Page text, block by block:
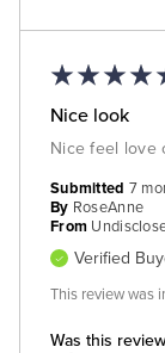
Nice look
Nice feel love
Was this
Submitted 7
By RoseAnne
From
Verified
This review was